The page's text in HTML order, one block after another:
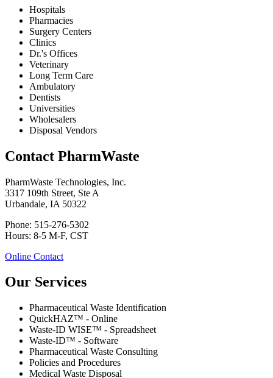
Hospitals
Pharmacies
Surgery Centers
Clinics
Dr.'s Offices
Veterinary
Long Term Care
Ambulatory
Dentists
Universities
Wholesalers
Disposal Vendors
Contact PharmWaste
PharmWaste Technologies, Inc.
3317 109th Street, Ste A
Urbandale, IA 50322
Phone: 515-276-5302
Hours: 8-5 M-F, CST
Online Contact
Our Services
Pharmaceutical Waste Identification
QuickHAZ™ - Online
Waste-ID WISE™ - Spreadsheet
Waste-ID™ - Software
Pharmaceutical Waste Consulting
Policies and Procedures
Medical Waste Disposal